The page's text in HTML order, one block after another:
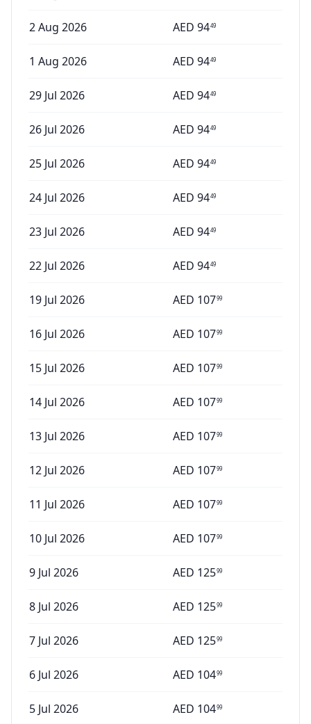
2 Aug 2026 AED 9449
1 Aug 2026 AED 9449
29 Jul 2026 AED 9449
26 Jul 2026 AED 9449
25 Jul 2026 AED 9449
24 Jul 2026 AED 9449
23 Jul 2026 AED 9449
22 Jul 2026 AED 9449
19 Jul 2026 AED 10799
16 Jul 2026 AED 10799
15 Jul 2026 AED 10799
14 Jul 2026 AED 10799
13 Jul 2026 AED 10799
12 Jul 2026 AED 10799
11 Jul 2026 AED 10799
10 Jul 2026 AED 10799
9 Jul 2026 AED 12599
8 Jul 2026 AED 12599
7 Jul 2026 AED 12599
6 Jul 2026 AED 10499
5 Jul 2026 AED 10499